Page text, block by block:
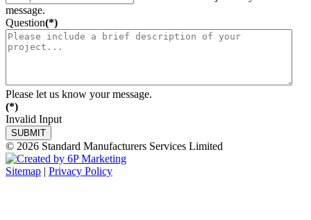
message.
Question(*)
Please let us know your message.
(*)
Invalid Input
© 2026 Standard Manufacturers Services Limited
Sitemap | Privacy Policy